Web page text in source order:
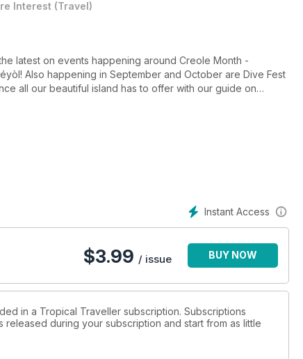
Interest (Travel)
latest on events happening around Creole Month -
Also happening in September and October are Dive Fest
all our beautiful island has to offer with our guide on
need to make your vacation stress free!
Instant Access
$3.99 / issue BUY NOW
in a Tropical Traveller subscription. Subscriptions
during your subscription and start from as little